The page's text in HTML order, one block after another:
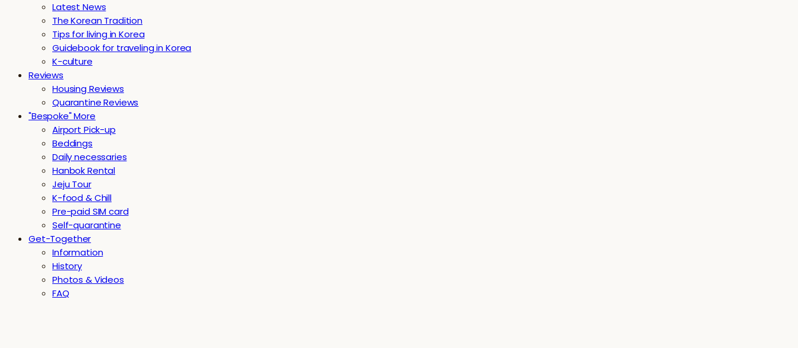
Latest News
The Korean Tradition
Tips for living in Korea
Guidebook for traveling in Korea
K-culture
Reviews
Housing Reviews
Quarantine Reviews
"Bespoke" More
Airport Pick-up
Beddings
Daily necessaries
Hanbok Rental
Jeju Tour
K-food & Chill
Pre-paid SIM card
Self-quarantine
Get-Together
Information
History
Photos & Videos
FAQ